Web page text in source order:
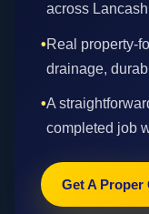
across
•Real property-
drainage,
•A
completed job
Get A Proper